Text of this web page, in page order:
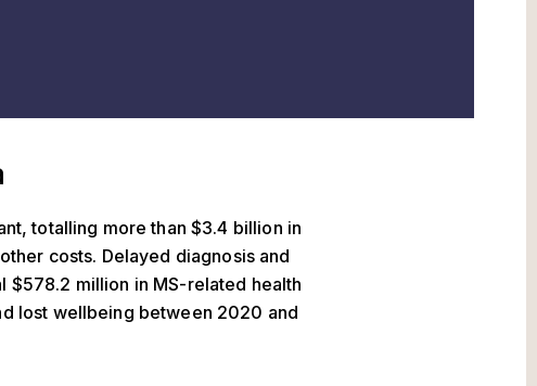
totalling more than $3.4 billion in
costs. Delayed diagnosis and
$578.2 million in MS-related health
lost wellbeing between 2020 and